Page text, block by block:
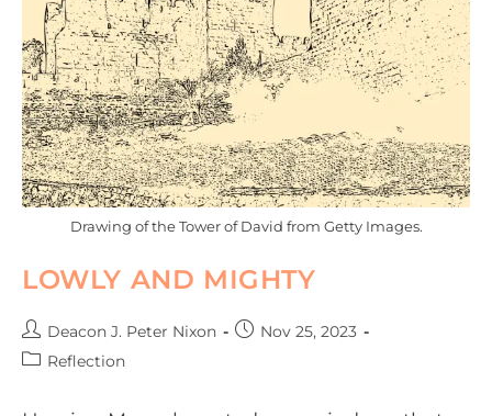
Drawing of the Tower of David from Getty Images.
LOWLY AND MIGHTY
Deacon J. Peter Nixon
Nov 25, 2023
Reflection